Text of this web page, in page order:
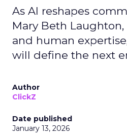
As AI reshapes
Mary Beth
and human
will define the next
Author
ClickZ
Date published
January 13, 2026